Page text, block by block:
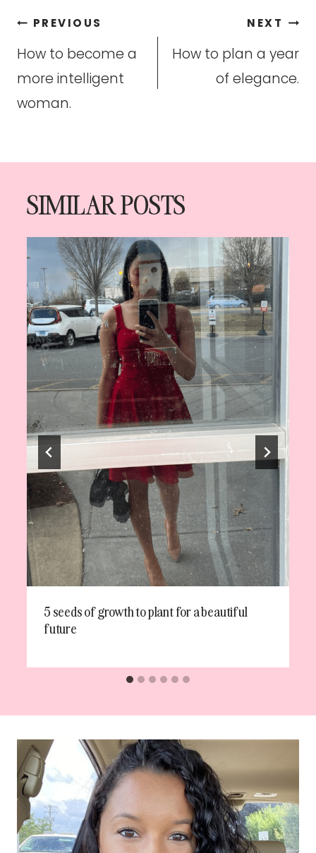
Post
navigation
PREVIOUS
How to become a
more intelligent
woman.
NEXT
How to plan a year
of elegance.
SIMILAR POSTS
5 seeds of growth to plant for a beautiful
future